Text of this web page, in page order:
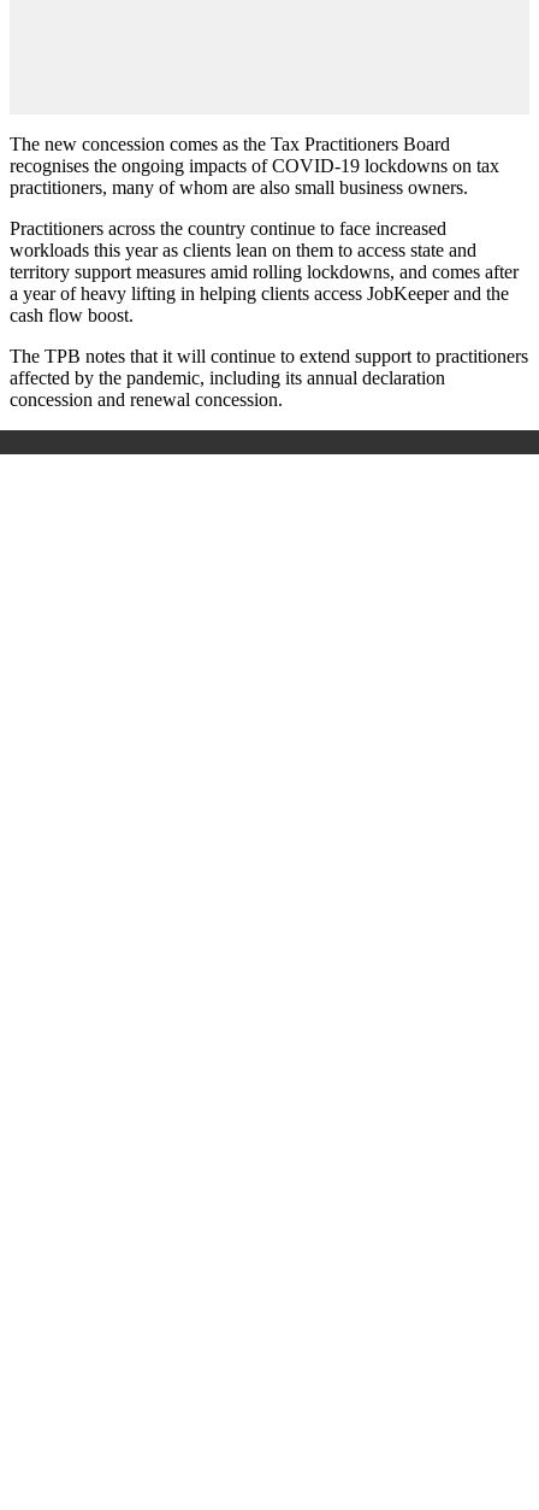
The new concession comes as the Tax Practitioners Board
recognises the ongoing impacts of COVID-19 lockdowns on tax
practitioners, many of whom are also small business owners.
Practitioners across the country continue to face increased
workloads this year as clients lean on them to access state and
territory support measures amid rolling lockdowns, and comes after
a year of heavy lifting in helping clients access JobKeeper and the
cash flow boost.
The TPB notes that it will continue to extend support to practitioners
affected by the pandemic, including its annual declaration
concession and renewal concession.